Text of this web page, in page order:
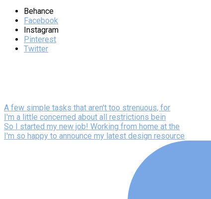
Behance
Facebook
Instagram
Pinterest
Twitter
A few simple tasks that aren't too strenuous, for
I'm a little concerned about all restrictions bein
So I started my new job! Working from home at the
I'm so happy to announce my latest design resource